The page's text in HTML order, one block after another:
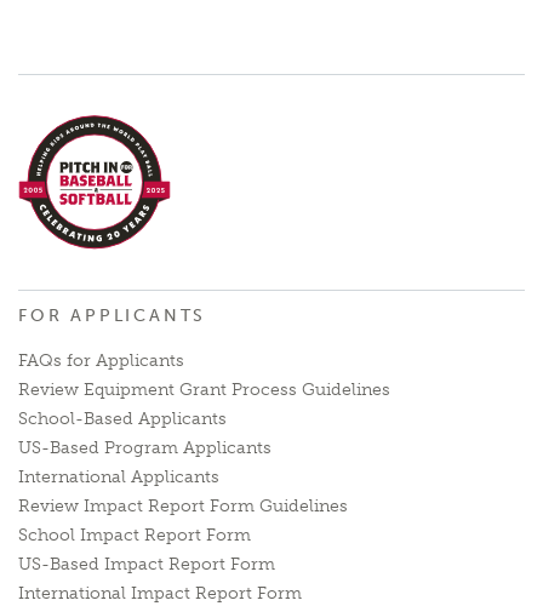
FOR APPLICANTS
FAQs for Applicants
Review Equipment Grant Process Guidelines
School-Based Applicants
US-Based Program Applicants
International Applicants
Review Impact Report Form Guidelines
School Impact Report Form
US-Based Impact Report Form
International Impact Report Form